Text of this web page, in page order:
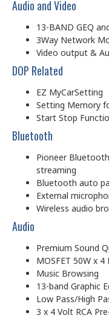
Audio and Video
13-BAND GEQ
3Way Network
Video output &
DOP Related
EZ MyCarSetting
Setting Memory
Start Stop
Bluetooth
Pioneer
streaming
Bluetooth auto
External
Wireless audio
Audio
Premium Sound
MOSFET 50W x
Music Browsing
13-band Graphic
Low Pass/High
3 x 4 Volt RCA